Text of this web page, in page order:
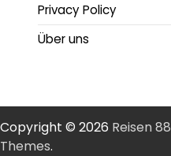
Privacy Policy
Über uns
Copyright © 2026 Reisen 88
Themes.